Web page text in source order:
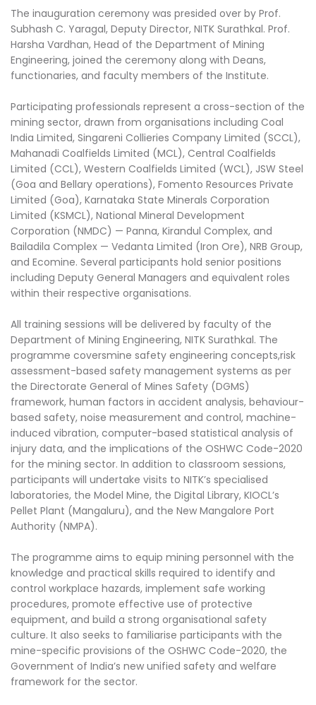
The inauguration ceremony was presided over by Prof.
Subhash C. Yaragal, Deputy Director, NITK Surathkal. Prof.
Harsha Vardhan, Head of the Department of Mining
Engineering, joined the ceremony along with Deans,
functionaries, and faculty members of the Institute.
Participating professionals represent a cross-section of the
mining sector, drawn from organisations including Coal
India Limited, Singareni Collieries Company Limited (SCCL),
Mahanadi Coalfields Limited (MCL), Central Coalfields
Limited (CCL), Western Coalfields Limited (WCL), JSW Steel
(Goa and Bellary operations), Fomento Resources Private
Limited (Goa), Karnataka State Minerals Corporation
Limited (KSMCL), National Mineral Development
Corporation (NMDC) — Panna, Kirandul Complex, and
Bailadila Complex — Vedanta Limited (Iron Ore), NRB Group,
and Ecomine. Several participants hold senior positions
including Deputy General Managers and equivalent roles
within their respective organisations.
All training sessions will be delivered by faculty of the
Department of Mining Engineering, NITK Surathkal. The
programme coversmine safety engineering concepts,risk
assessment-based safety management systems as per
the Directorate General of Mines Safety (DGMS)
framework, human factors in accident analysis, behaviour-
based safety, noise measurement and control, machine-
induced vibration, computer-based statistical analysis of
injury data, and the implications of the OSHWC Code-2020
for the mining sector. In addition to classroom sessions,
participants will undertake visits to NITK’s specialised
laboratories, the Model Mine, the Digital Library, KIOCL’s
Pellet Plant (Mangaluru), and the New Mangalore Port
Authority (NMPA).
The programme aims to equip mining personnel with the
knowledge and practical skills required to identify and
control workplace hazards, implement safe working
procedures, promote effective use of protective
equipment, and build a strong organisational safety
culture. It also seeks to familiarise participants with the
mine-specific provisions of the OSHWC Code-2020, the
Government of India’s new unified safety and welfare
framework for the sector.